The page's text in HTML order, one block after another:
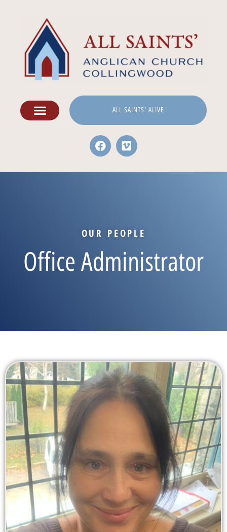
ALL SAINTS' ALIVE
OUR PEOPLE
Office Administrator